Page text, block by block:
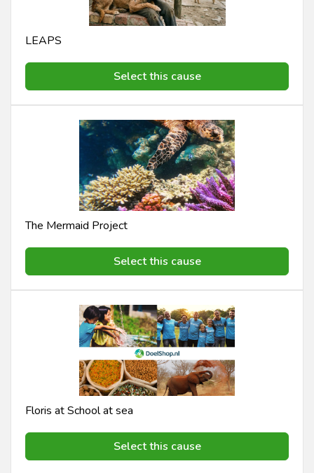
LEAPS
Select this cause
The Mermaid Project
Select this cause
Floris at School at sea
Select this cause